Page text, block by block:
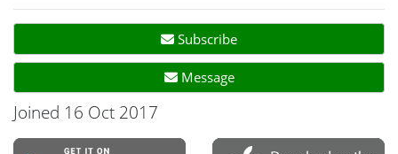
Subscribe
Message
Joined 16 Oct 2017